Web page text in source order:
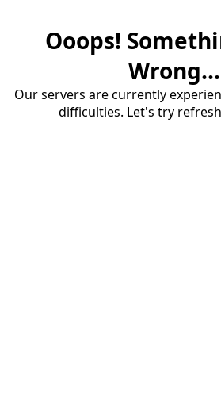
Ooops!
Our servers are currently
difficulties. Let's try